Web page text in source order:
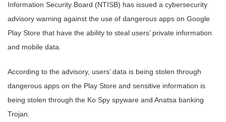
Information Security Board (NTISB) has issued a cybersecurity
advisory warning against the use of dangerous apps on Google
Play Store that have the ability to steal users’ private information
and mobile data.
According to the advisory, users’ data is being stolen through
dangerous apps on the Play Store and sensitive information is
being stolen through the Ko Spy spyware and Anatsa banking
Trojan.